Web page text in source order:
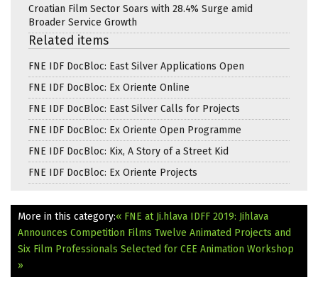
Croatian Film Sector Soars with 28.4% Surge amid
Broader Service Growth
Related items
FNE IDF DocBloc: East Silver Applications Open
FNE IDF DocBloc: Ex Oriente Online
FNE IDF DocBloc: East Silver Calls for Projects
FNE IDF DocBloc: Ex Oriente Open Programme
FNE IDF DocBloc: Kix, A Story of a Street Kid
FNE IDF DocBloc: Ex Oriente Projects
More in this category:« FNE at Ji.hlava IDFF 2019: Jihlava
Announces Competition Films Twelve Animated Projects and
Six Film Professionals Selected for CEE Animation Workshop
»